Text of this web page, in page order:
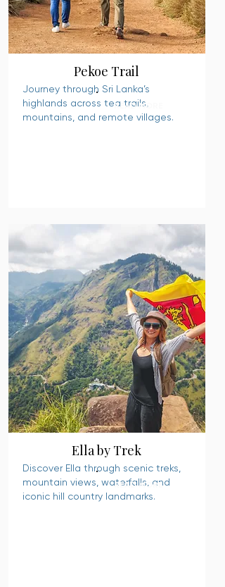
Pekoe Trail
Journey through Sri Lanka’s
highlands across tea trails,
mountains, and remote villages.
READ MORE
Ella by Trek
Discover Ella through scenic treks,
mountain views, waterfalls, and
iconic hill country landmarks.
READ MORE